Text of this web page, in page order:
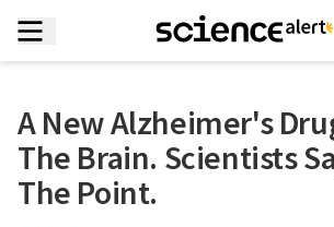
A New Alzheimer's
The Brain. Scientists
The Point.